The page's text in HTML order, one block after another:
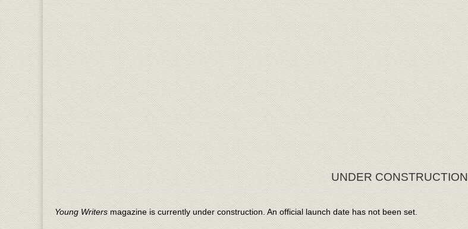
UNDER CONSTRUCTION
Young Writers magazine is currently under construction. An official launch date has not been set.